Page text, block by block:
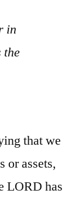
in
the
that we
or assets,
LORD has